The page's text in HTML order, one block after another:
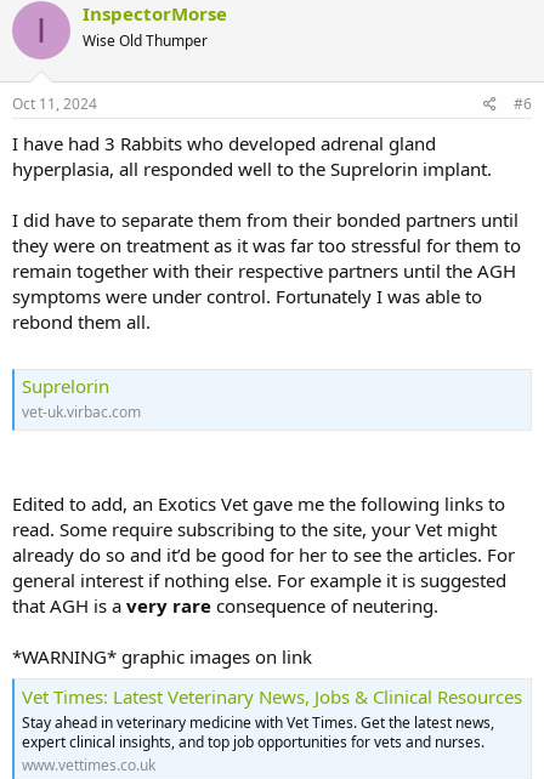
I InspectorMorse
Wise Old Thumper
Oct 11, 2024 #6
I have had 3 Rabbits who developed adrenal gland
hyperplasia, all responded well to the Suprelorin implant.
I did have to separate them from their bonded partners until
they were on treatment as it was far too stressful for them to
remain together with their respective partners until the AGH
symptoms were under control. Fortunately I was able to
rebond them all.
Suprelorin
vet-uk.virbac.com
Edited to add, an Exotics Vet gave me the following links to
read. Some require subscribing to the site, your Vet might
already do so and it’d be good for her to see the articles. For
general interest if nothing else. For example it is suggested
that AGH is a very rare consequence of neutering.
*WARNING* graphic images on link
Vet Times: Latest Veterinary News, Jobs & Clinical Resources
Stay ahead in veterinary medicine with Vet Times. Get the latest news,
expert clinical insights, and top job opportunities for vets and nurses.
www.vettimes.co.uk